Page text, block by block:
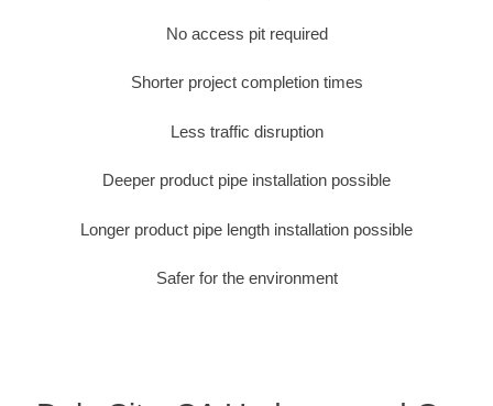
No access pit required
Shorter project completion times
Less traffic disruption
Deeper product pipe installation possible
Longer product pipe length installation possible
Safer for the environment